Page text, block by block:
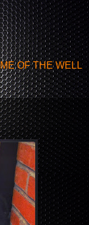
OF THE WELL